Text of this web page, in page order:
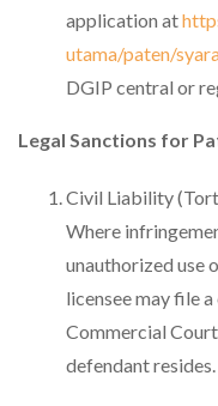
application at
utama/paten/
DGIP central or
Legal Sanctions for
Civil Liability
Where
unauthorized use
licensee may file
Commercial
defendant resides.